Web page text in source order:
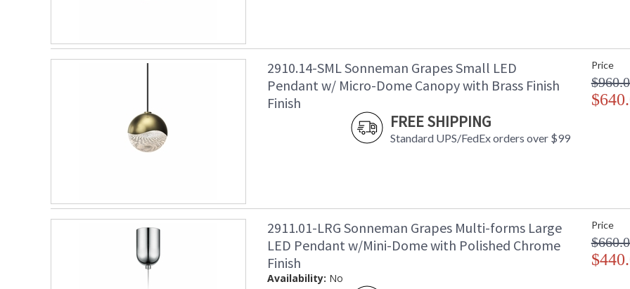
2910.14-SML Sonneman Grapes Small LED
Pendant w/ Micro-Dome Canopy with Brass Finish
Finish
FREE SHIPPING
Standard UPS/FedEx orders over $99
Price
2911.01-LRG Sonneman Grapes Multi-forms Large
LED Pendant w/Mini-Dome with Polished Chrome
Finish
Availability: No
Price